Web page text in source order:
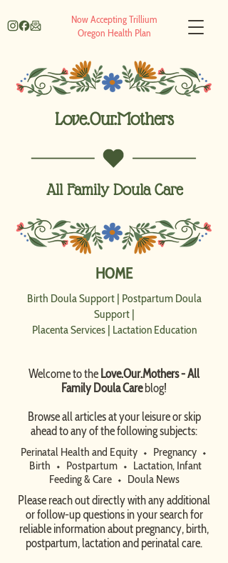
Now Accepting Trillium
Oregon Health Plan
Love.Our.Mothers
All Family Doula Care
HOME
Birth Doula Support| Postpartum Doula
Support|
Placenta Services| Lactation Education
Welcome to the Love.Our.Mothers - All
Family Doula Careblog!
​Browse all articles at your leisure or skip
ahead to any of the following subjects:
Perinatal Health and Equity⬩ Pregnancy⬩
Birth ⬩ Postpartum⬩ Lactation, Infant
Feeding & Care⬩ Doula News​
Please reach out directly with any additional
or follow-up questions in your search for
reliable information about pregnancy, birth,
postpartum, lactation and perinatal care.